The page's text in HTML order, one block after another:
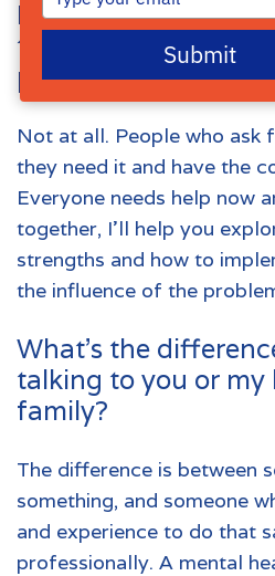
I’ve never talked to
to handling things
people who go to
Not at all. People who ask
they need it and have the
Everyone needs help now
together, I’ll help you
strengths and how to
the influence of the
What’s the
talking to you or my
family?
The difference is between
something, and someone
and experience to do that
professionally. A mental
your
email
Submit